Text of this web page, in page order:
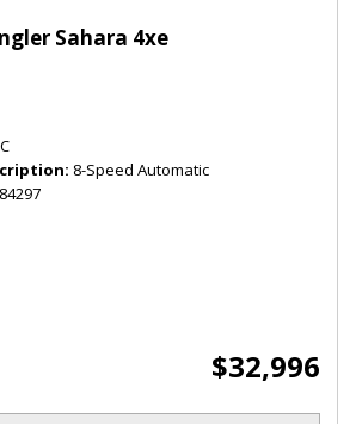
Sahara 4xe
8-Speed Automatic
$32,996